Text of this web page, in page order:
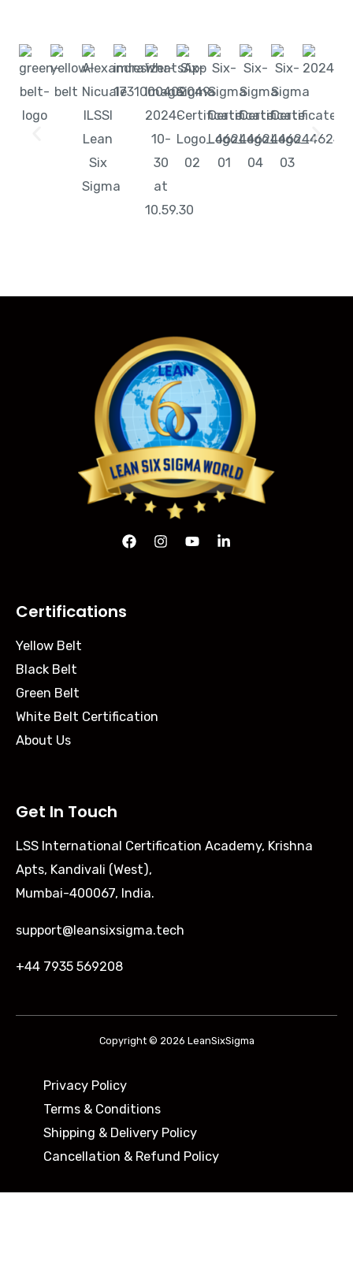
Certifications
Yellow Belt
Black Belt
Green Belt
White Belt Certification
About Us
Get In Touch
LSS International Certification Academy, Krishna
Apts, Kandivali (West),
Mumbai-400067, India.
support@leansixsigma.tech
+44 7935 569208
Copyright © 2026 LeanSixSigma
Privacy Policy
Terms & Conditions
Shipping & Delivery Policy ​
Cancellation & Refund Policy